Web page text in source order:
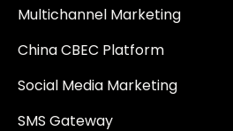
Multichannel Marketing
China CBEC Platform
Social Media Marketing
SMS Gateway